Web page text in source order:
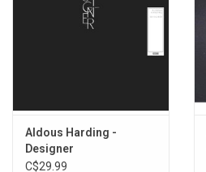
Aldous Harding -
Designer
C$29.99